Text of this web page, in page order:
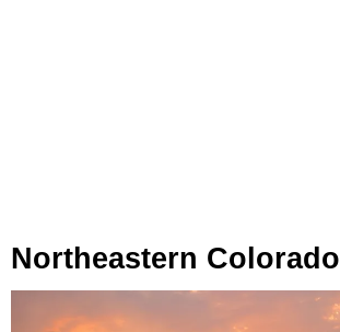
Northeastern Colorado